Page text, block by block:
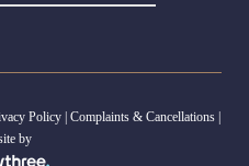
Policy Complaints & Cancellations
by